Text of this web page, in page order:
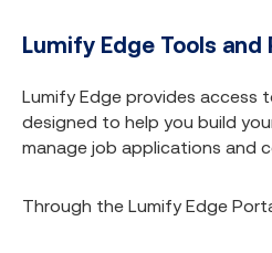
Lumify Edge Tools and
Lumify Edge provides access
designed to help you build
manage job applications and
Through the Lumify Edge